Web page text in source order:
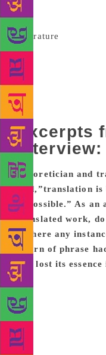
revolution turn
English by Shahnaz
Literature
indianexpress.com,
their perspectives,
translation, on the
and answered if
creators of a novel.
Excerpts
interview:
Theoretician and
said,”translation is
impossible.” As an
translated work,
Is there any
a turn of phrase
had lost its essence
may be correct. But
we read all major
that sometimes
words lose their
contain. For